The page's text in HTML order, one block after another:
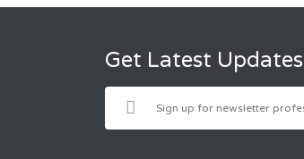
Get Latest Updates